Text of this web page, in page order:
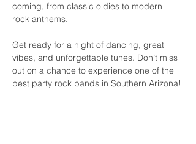
coming, from classic oldies to modern
rock anthems.
Get ready for a night of dancing, great
vibes, and unforgettable tunes. Don’t miss
out on a chance to experience one of the
best party rock bands in Southern Arizona!